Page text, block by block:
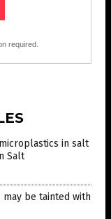
required.
in salt
Salt
be tainted with